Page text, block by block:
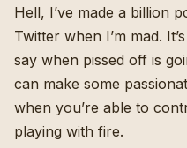
Hell, I’ve made a billion
Twitter when I’m mad.
say when pissed off is
can make some
when you’re able to
playing with fire.